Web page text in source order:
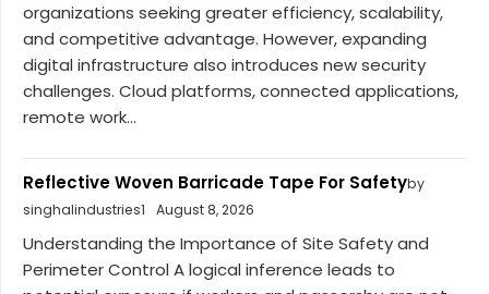
organizations seeking greater efficiency, scalability,
and competitive advantage. However, expanding
digital infrastructure also introduces new security
challenges. Cloud platforms, connected applications,
remote work...
Reflective Woven Barricade Tape For Safetyby
singhalindustries1
August 8, 2026
Understanding the Importance of Site Safety and
Perimeter Control A logical inference leads to